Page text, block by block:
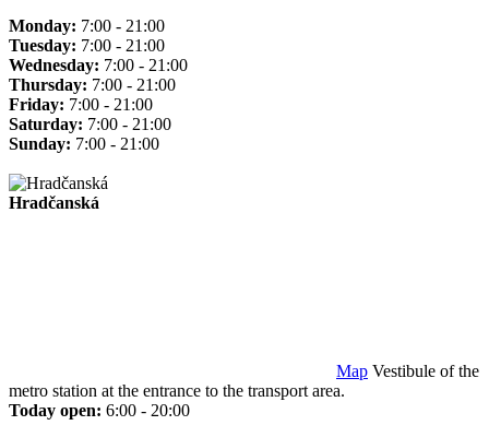
Monday: 7:00 - 21:00
Tuesday: 7:00 - 21:00
Wednesday: 7:00 - 21:00
Thursday: 7:00 - 21:00
Friday: 7:00 - 21:00
Saturday: 7:00 - 21:00
Sunday: 7:00 - 21:00
Hradčanská
Map Vestibule of the
metro station at the entrance to the transport area.
Today open: 6:00 - 20:00